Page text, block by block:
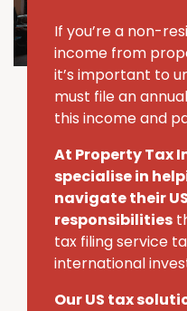
If you’rea non-
income from
it’s important to
must file an
this income and
At Property Tax
specialise in
navigate their US
responsibilities
tax filing service
international
Our US tax